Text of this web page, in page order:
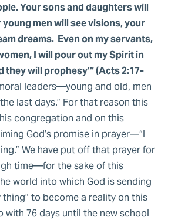
Your sons and daughters will
men will see visions, your
dreams. Even on my servants,
I will pour out my Spirit in
they will prophesy’” (Acts 2:17-
leaders—young and old, men
last days.” For that reason this
congregation and on this
God’s promise in prayer—“I
We have put off that prayer for
time—for the sake of this
world into which God is sending
to become a reality on this
with 76 days until the new school